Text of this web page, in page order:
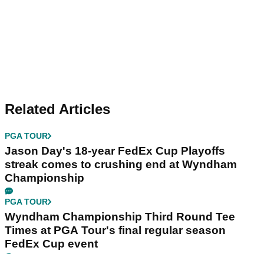
Related Articles
PGA TOUR
Jason Day's 18-year FedEx Cup Playoffs
streak comes to crushing end at Wyndham
Championship
PGA TOUR
Wyndham Championship Third Round Tee
Times at PGA Tour's final regular season
FedEx Cup event